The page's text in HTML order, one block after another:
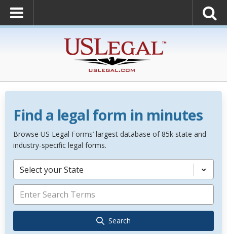
Find a legal form in minutes
Browse US Legal Forms’ largest database of 85k state and
industry-specific legal forms.
Select your State
Search